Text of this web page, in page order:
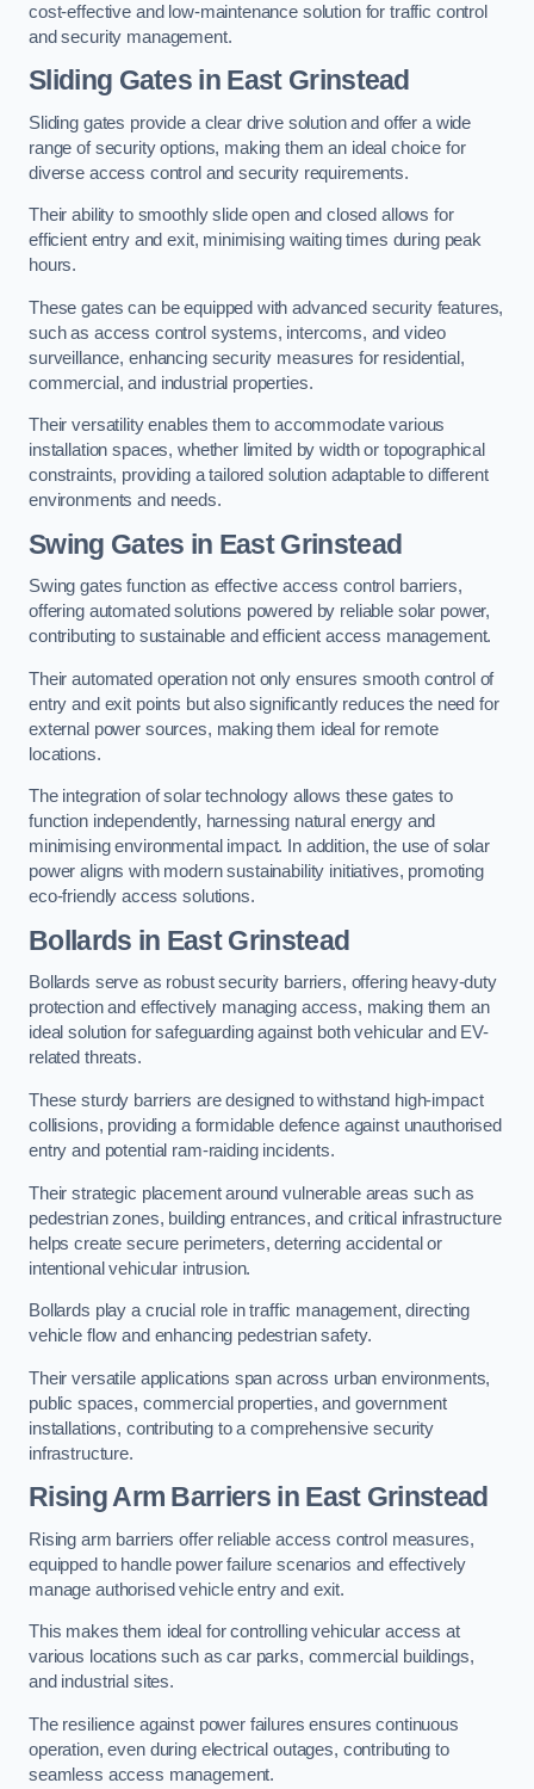
cost-effective and low-maintenance solution for traffic control
and security management.
Sliding Gates in East Grinstead
Sliding gates provide a clear drive solution and offer a wide
range of security options, making them an ideal choice for
diverse access control and security requirements.
Their ability to smoothly slide open and closed allows for
efficient entry and exit, minimising waiting times during peak
hours.
These gates can be equipped with advanced security features,
such as access control systems, intercoms, and video
surveillance, enhancing security measures for residential,
commercial, and industrial properties.
Their versatility enables them to accommodate various
installation spaces, whether limited by width or topographical
constraints, providing a tailored solution adaptable to different
environments and needs.
Swing Gates in East Grinstead
Swing gates function as effective access control barriers,
offering automated solutions powered by reliable solar power,
contributing to sustainable and efficient access management.
Their automated operation not only ensures smooth control of
entry and exit points but also significantly reduces the need for
external power sources, making them ideal for remote
locations.
The integration of solar technology allows these gates to
function independently, harnessing natural energy and
minimising environmental impact. In addition, the use of solar
power aligns with modern sustainability initiatives, promoting
eco-friendly access solutions.
Bollards in East Grinstead
Bollards serve as robust security barriers, offering heavy-duty
protection and effectively managing access, making them an
ideal solution for safeguarding against both vehicular and EV-
related threats.
These sturdy barriers are designed to withstand high-impact
collisions, providing a formidable defence against unauthorised
entry and potential ram-raiding incidents.
Their strategic placement around vulnerable areas such as
pedestrian zones, building entrances, and critical infrastructure
helps create secure perimeters, deterring accidental or
intentional vehicular intrusion.
Bollards play a crucial role in traffic management, directing
vehicle flow and enhancing pedestrian safety.
Their versatile applications span across urban environments,
public spaces, commercial properties, and government
installations, contributing to a comprehensive security
infrastructure.
Rising Arm Barriers in East Grinstead
Rising arm barriers offer reliable access control measures,
equipped to handle power failure scenarios and effectively
manage authorised vehicle entry and exit.
This makes them ideal for controlling vehicular access at
various locations such as car parks, commercial buildings,
and industrial sites.
The resilience against power failures ensures continuous
operation, even during electrical outages, contributing to
seamless access management.